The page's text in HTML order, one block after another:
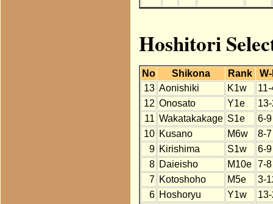
Hoshitori
No Shikona Rank
13 Aonishiki K1w
12 Onosato Y1e
11 Wakatakakage S1e
6-9
10 Kusano M6w
8-7
9 Kirishima S1w
6-9
8 Daieisho M10e
7-8
7 Kotoshoho M5e
3-
6 Hoshoryu Y1w